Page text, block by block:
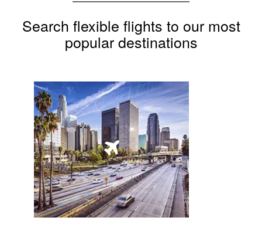
Search flexible flights to our most
popular destinations